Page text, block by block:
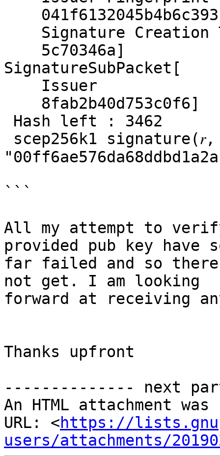
Signature Creation
5c70346a]
SignatureSubPacket[
Issuer
8fab2b40d753c0f6]
Hash left : 3462
scep256k1
```
All my attempt to
provided pub key have
far failed and so
not get. I am looking
forward at receiving
Thanks upfront
-------------- next
An HTML attachment
URL: <https://
users/attachments/